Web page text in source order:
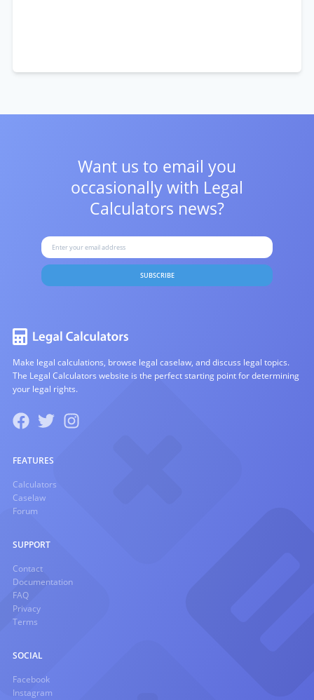
Want us to email you
occasionally with Legal
Calculators news?
SUBSCRIBE
Make legal calculations, browse legal caselaw, and discuss legal topics.
The Legal Calculators website is the perfect starting point for determining
your legal rights.
FEATURES
Calculators
Caselaw
Forum
SUPPORT
Contact
Documentation
FAQ
Privacy
Terms
SOCIAL
Facebook
Instagram